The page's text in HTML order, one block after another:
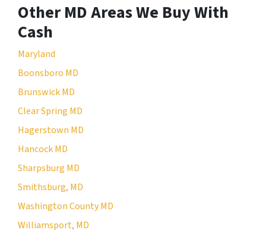
Other MD Areas We Buy With
Cash
Maryland
Boonsboro MD
Brunswick MD
Clear Spring MD
Hagerstown MD
Hancock MD
Sharpsburg MD
Smithsburg, MD
Washington County MD
Williamsport, MD